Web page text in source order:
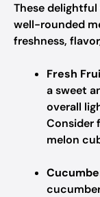
These
well-rounded
freshness,
Fresh
a sweet
overall
Consider
melon